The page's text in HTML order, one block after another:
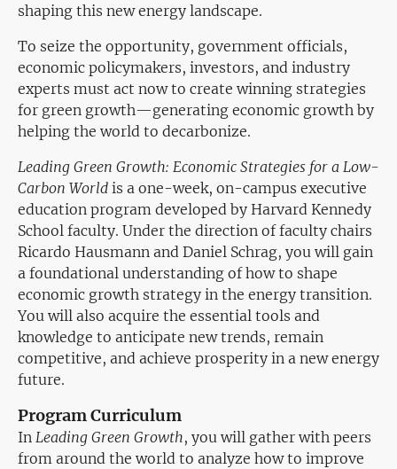
shaping this new energy landscape.
To seize the opportunity, government officials,
economic policymakers, investors, and industry
experts must act now to create winning strategies
for green growth—generating economic growth by
helping the world to decarbonize.
Leading Green Growth: Economic Strategies for a Low-
Carbon World is a one-week, on-campus executive
education program developed by Harvard Kennedy
School faculty. Under the direction of faculty chairs
Ricardo Hausmann and Daniel Schrag, you will gain
a foundational understanding of how to shape
economic growth strategy in the energy transition.
You will also acquire the essential tools and
knowledge to anticipate new trends, remain
competitive, and achieve prosperity in a new energy
future.
Program Curriculum
In Leading Green Growth, you will gather with peers
from around the world to analyze how to improve